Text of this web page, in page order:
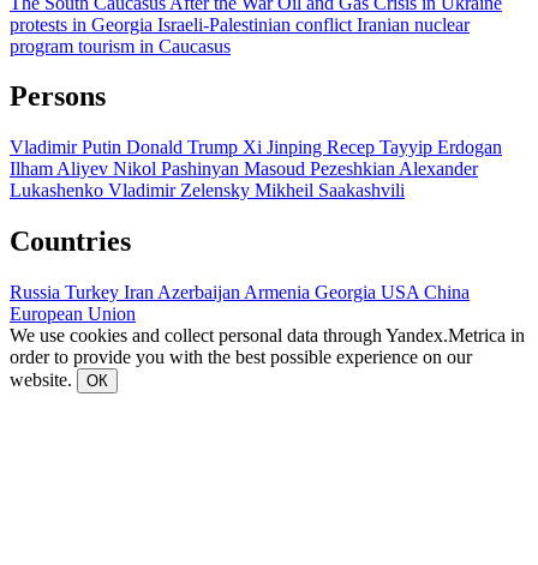
protests in Georgia Israeli-Palestinian conflict Iranian nuclear
program tourism in Caucasus
Persons
Vladimir Putin Donald Trump Xi Jinping Recep Tayyip Erdogan
Ilham Aliyev Nikol Pashinyan Masoud Pezeshkian Alexander
Lukashenko Vladimir Zelensky Mikheil Saakashvili
Countries
Russia Turkey Iran Azerbaijan Armenia Georgia USA China
European Union
We use cookies and collect personal data through Yandex.Metrica in
order to provide you with the best possible experience on our
website.
ОК